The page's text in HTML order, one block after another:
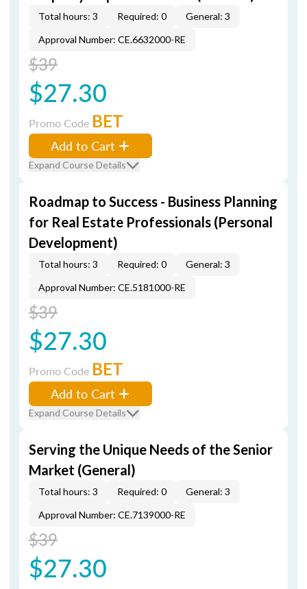
Total hours: 3 Required: 0
General: 3
Approval Number: CE.6632000-RE
$39
$27.30
Promo Code BET
Add to Cart
Expand Course Details
Roadmap to Success - Business Planning
for Real Estate Professionals (Personal
Development)
Total hours: 3 Required: 0
General: 3
Approval Number: CE.5181000-RE
$39
$27.30
Promo Code BET
Add to Cart
Expand Course Details
Serving the Unique Needs of the Senior
Market (General)
Total hours: 3 Required: 0
General: 3
Approval Number: CE.7139000-RE
$39
$27.30